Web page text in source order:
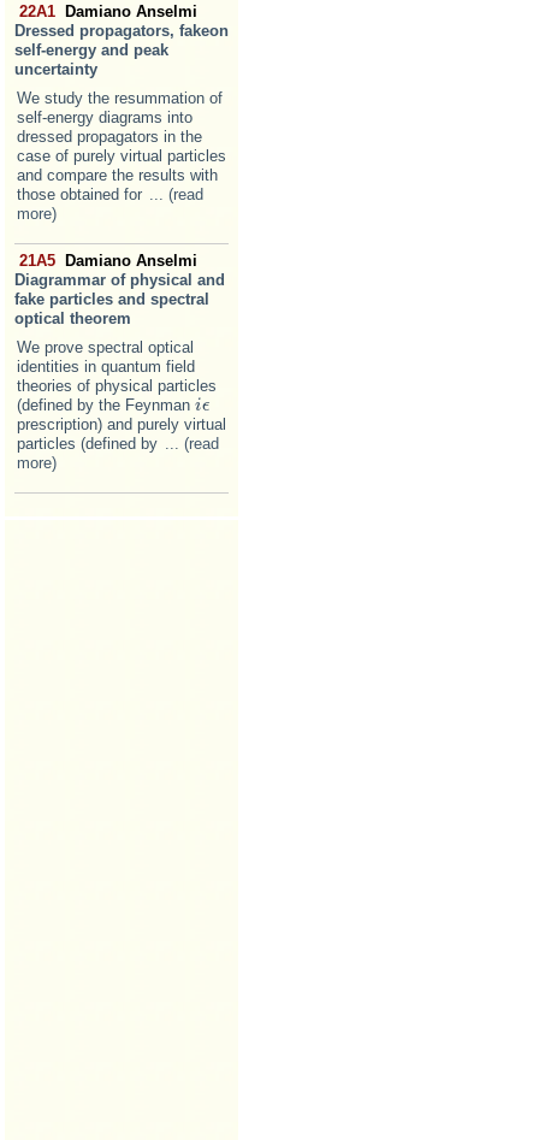
22A1 Damiano Anselmi
Dressed propagators, fakeon
self-energy and peak
uncertainty
We study the resummation of
self-energy diagrams into
dressed propagators in the
case of purely virtual particles
and compare the results with
those obtained for
... (read
more)
21A5 Damiano Anselmi
Diagrammar of physical and
fake particles and spectral
optical theorem
We prove spectral optical
identities in quantum field
theories of physical particles
(defined by the Feynman iϵ
i ϵ
prescription) and purely virtual
particles (defined by
... (read
more)